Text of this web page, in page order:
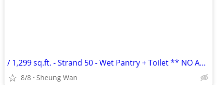
/ 1,299 sq.ft. - Strand 50 - Wet Pantry + Toilet ** NO AGENCY FEE **
8/8 Sheung Wan